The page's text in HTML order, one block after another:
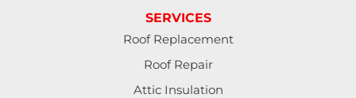
SERVICES
Roof Replacement
Roof Repair
Attic Insulation